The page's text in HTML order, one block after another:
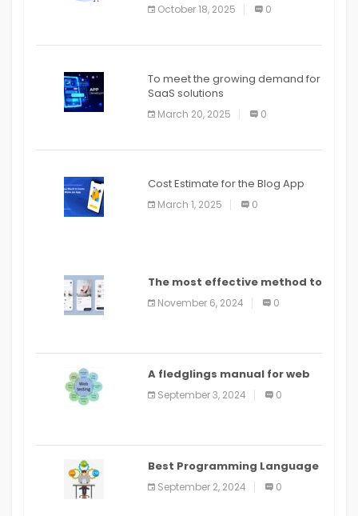
October 18, 2025 0
To meet the growing demand for
SaaS solutions
March 20, 2025 0
Cost Estimate for the Blog App
March 1, 2025 0
The most effective method to
distribute an application on
PlayStore: A bit by bit guide
November 6, 2024 0
A fledglings manual for web
application improvement
(2024)
September 3, 2024 0
Best Programming Language
for Learning Android Apps
September 2, 2024 0